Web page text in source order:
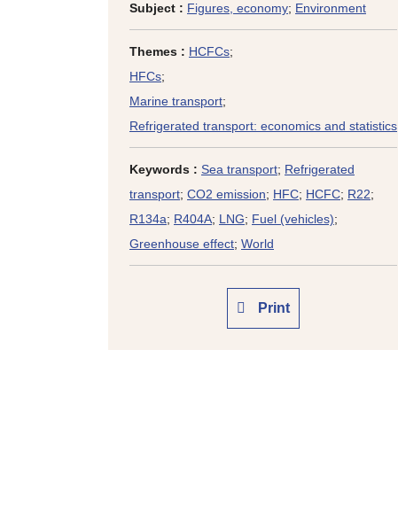
Subject : Figures, economy; Environment
Themes : HCFCs;
HFCs;
Marine transport;
Refrigerated transport: economics and statistics
Keywords : Sea transport; Refrigerated
transport; CO2 emission; HFC; HCFC; R22;
R134a; R404A; LNG; Fuel (vehicles);
Greenhouse effect; World
Print